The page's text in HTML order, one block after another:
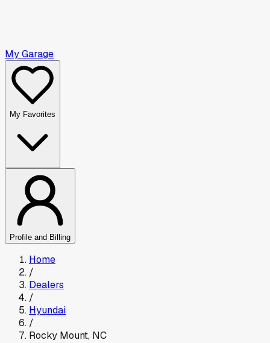
My Garage
My Favorites
Profile and Billing
Home
/
Dealers
/
Hyundai
/
Rocky Mount, NC